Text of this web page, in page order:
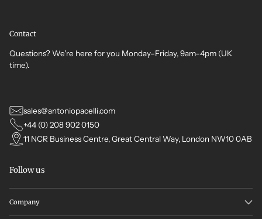
Contact
Questions? We're here for you Monday–Friday, 9am–4pm (UK
time).
sales@antoniopacelli.com
+44 (0) 208 902 0150
11 NCR Business Centre, Great Central Way, London NW10 0AB
Follow us
Company